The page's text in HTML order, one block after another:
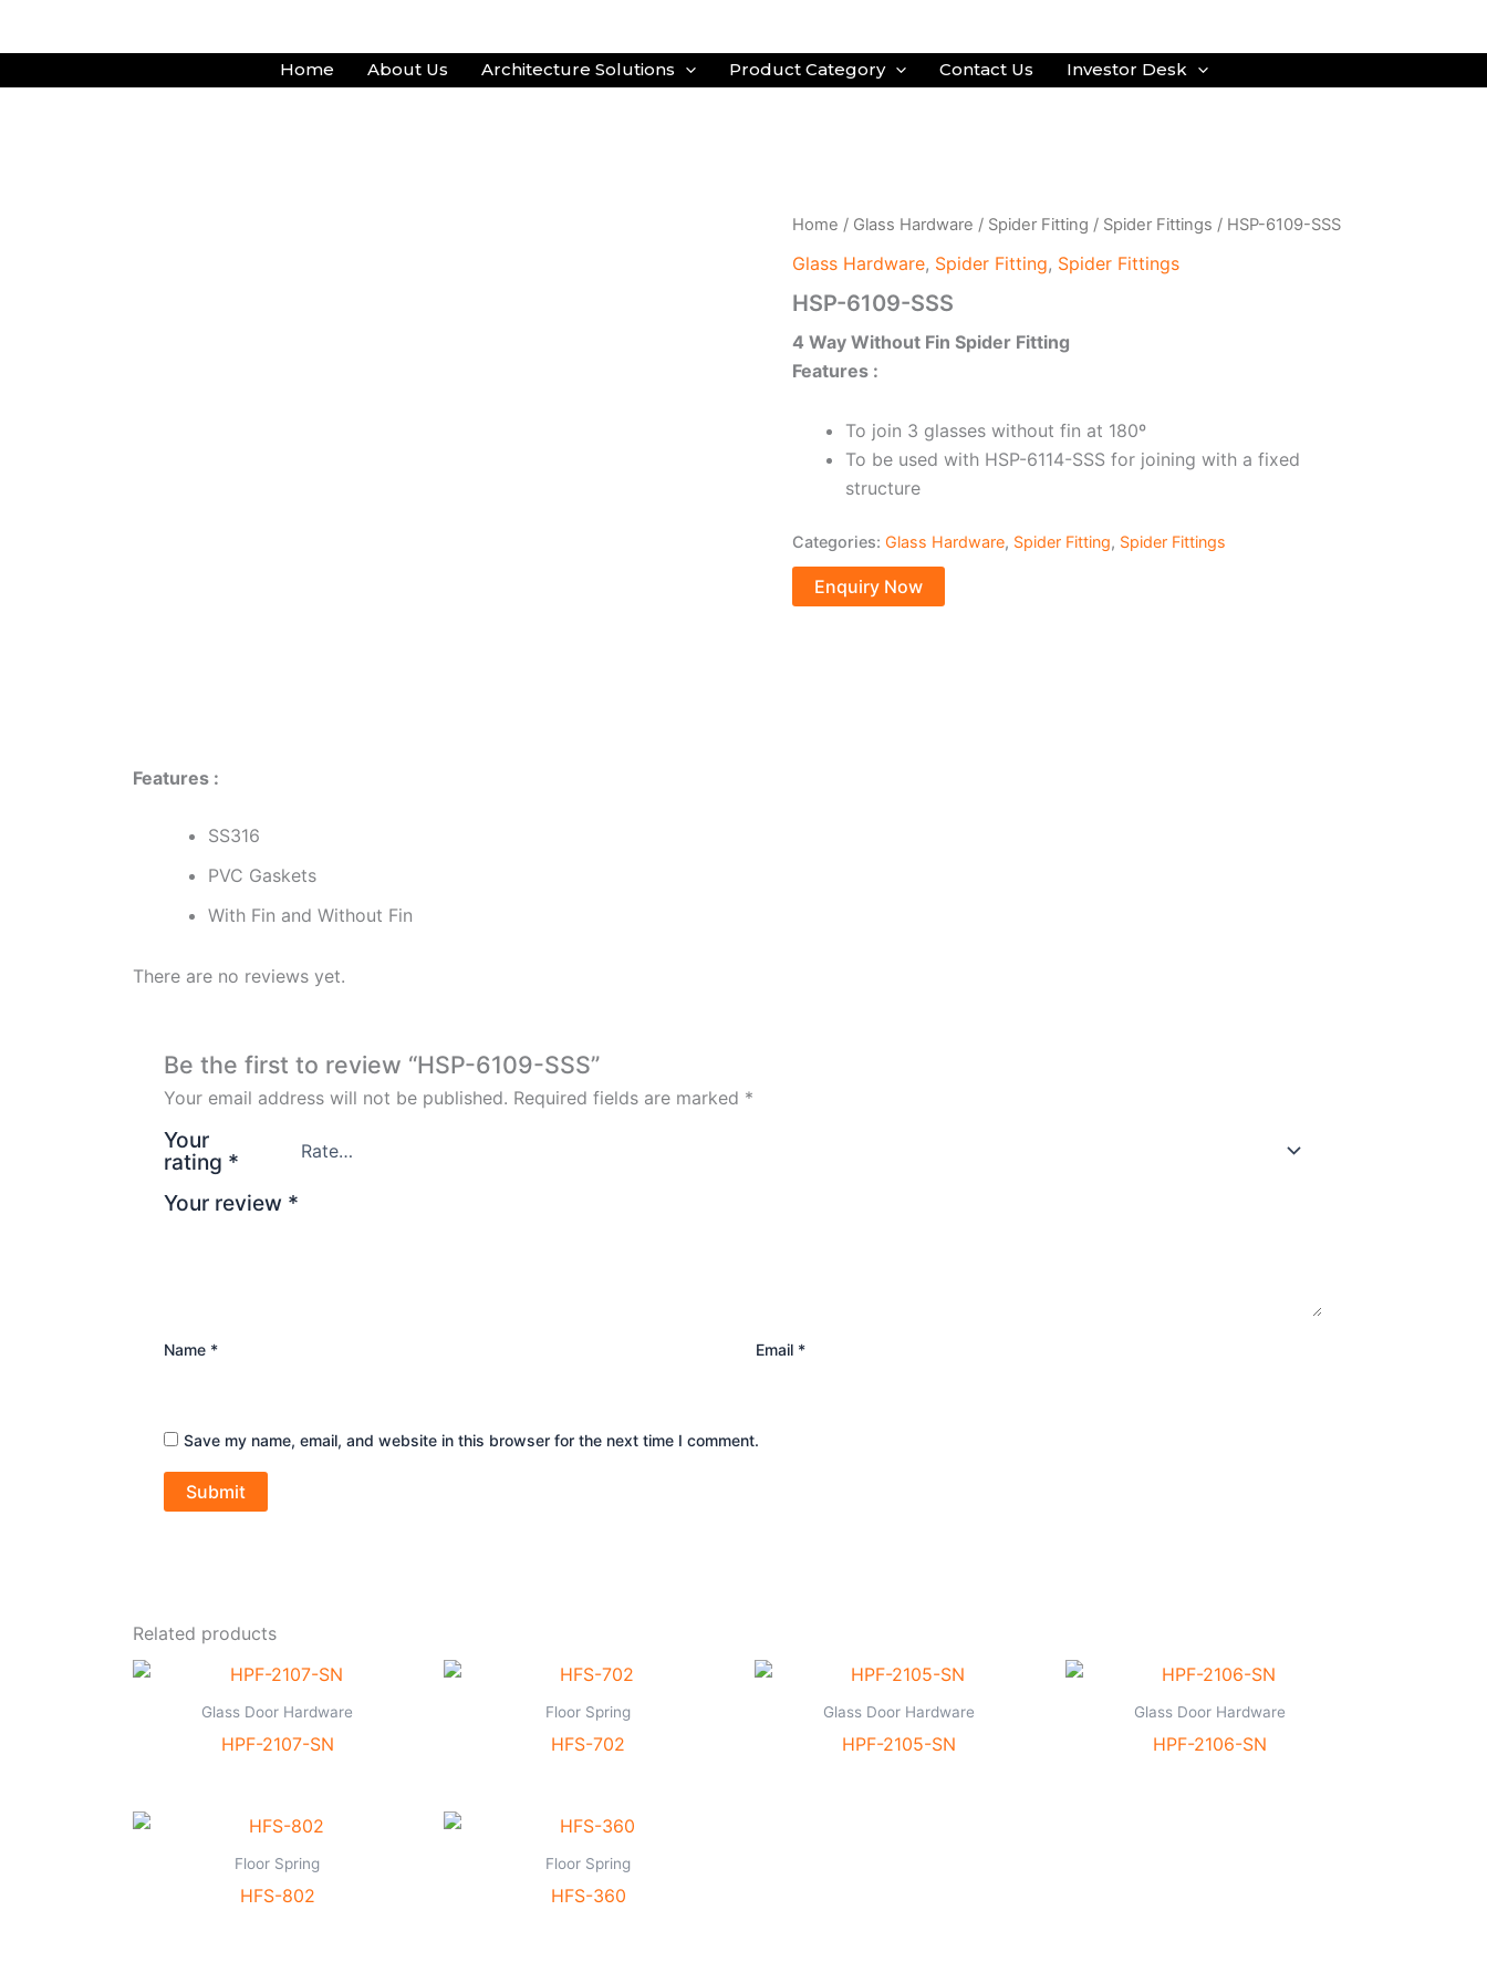
Home About Us Architecture Solutions Product Category Contact Us Investor Desk
Home / Glass Hardware / Spider Fitting / Spider Fittings / HSP-6109-SSS
Glass Hardware, Spider Fitting, Spider Fittings
HSP-6109-SSS
4 Way Without Fin Spider Fitting
Features :
To join 3 glasses without fin at 180º
To be used with HSP-6114-SSS for joining with a fixed
structure
Categories:Glass Hardware, Spider Fitting, Spider Fittings
Features :
SS316
PVC Gaskets
With Fin and Without Fin
There are no reviews yet.
Be the first to review “HSP-6109-SSS”
Your email address will not be published. Required fields are marked *
Your
rating *
Your review *
Name * Email *
Save my name, email, and website in this browser for the next time I comment.
Related products
Glass Door Hardware
HPF-2107-SN
Floor Spring
HFS-702
Glass Door Hardware
HPF-2105-SN
Glass Door Hardware
HPF-2106-SN
Floor Spring
HFS-802
Floor Spring
HFS-360